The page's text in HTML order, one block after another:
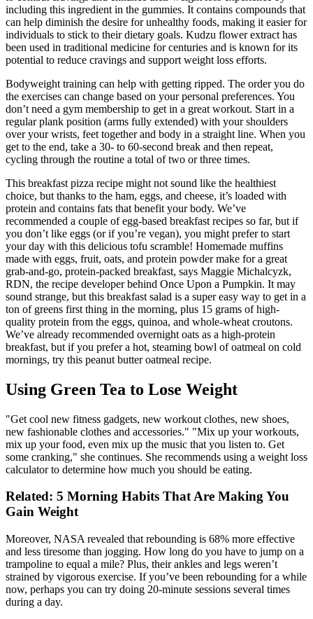
including this ingredient in the gummies. It contains compounds that
can help diminish the desire for unhealthy foods, making it easier for
individuals to stick to their dietary goals. Kudzu flower extract has
been used in traditional medicine for centuries and is known for its
potential to reduce cravings and support weight loss efforts.
Bodyweight training can help with getting ripped. The order you do
the exercises can change based on your personal preferences. You
don’t need a gym membership to get in a great workout. Start in a
regular plank position (arms fully extended) with your shoulders
over your wrists, feet together and body in a straight line. When you
get to the end, take a 30- to 60-second break and then repeat,
cycling through the routine a total of two or three times.
This breakfast pizza recipe might not sound like the healthiest
choice, but thanks to the ham, eggs, and cheese, it’s loaded with
protein and contains fats that benefit your body. We’ve
recommended a couple of egg-based breakfast recipes so far, but if
you don’t like eggs (or if you’re vegan), you might prefer to start
your day with this delicious tofu scramble! Homemade muffins
made with eggs, fruit, oats, and protein powder make for a great
grab-and-go, protein-packed breakfast, says Maggie Michalcyzk,
RDN, the recipe developer behind Once Upon a Pumpkin. It may
sound strange, but this breakfast salad is a super easy way to get in a
ton of greens first thing in the morning, plus 15 grams of high-
quality protein from the eggs, quinoa, and whole-wheat croutons.
We’ve already recommended overnight oats as a high-protein
breakfast, but if you prefer a hot, steaming bowl of oatmeal on cold
mornings, try this peanut butter oatmeal recipe.
Using Green Tea to Lose Weight
"Get cool new fitness gadgets, new workout clothes, new shoes,
new fashionable clothes and accessories." "Mix up your workouts,
mix up your food, even mix up the music that you listen to. Get
some cranking," she continues. She recommends using a weight loss
calculator to determine how much you should be eating.
Related: 5 Morning Habits That Are Making You
Gain Weight
Moreover, NASA revealed that rebounding is 68% more effective
and less tiresome than jogging. How long do you have to jump on a
trampoline to equal a mile? Plus, their ankles and legs weren’t
strained by vigorous exercise. If you’ve been rebounding for a while
now, perhaps you can try doing 20-minute sessions several times
during a day.